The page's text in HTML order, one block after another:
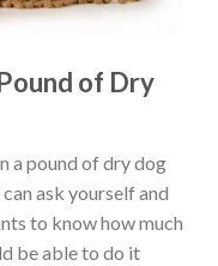
of Dry
a pound of dry dog
ask yourself and
to know how much
be able to do it